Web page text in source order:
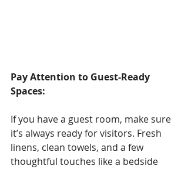
Pay Attention to Guest-Ready
Spaces:
If you have a guest room, make sure
it’s always ready for visitors. Fresh
linens, clean towels, and a few
thoughtful touches like a bedside